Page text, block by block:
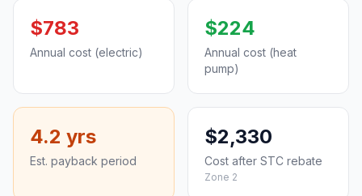
$783
Annual cost (electric)
$224
Annual cost (heat
pump)
4.2 yrs
Est. payback period
$2,330
Cost after STC rebate
Zone 2